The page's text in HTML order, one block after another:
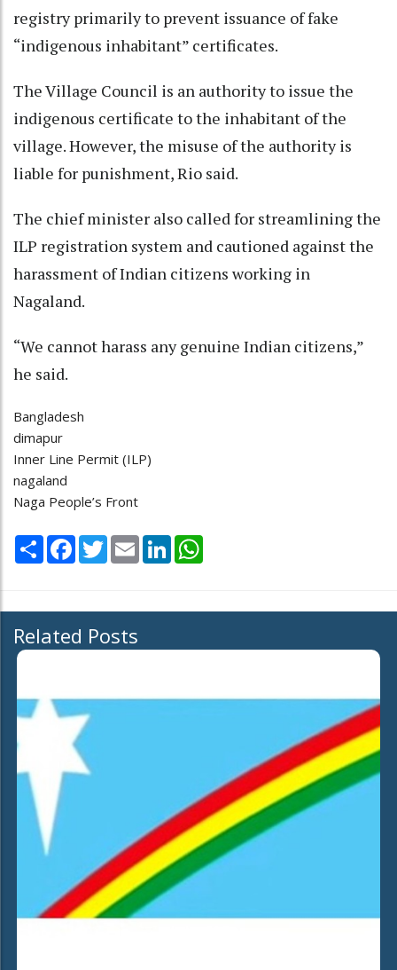
registry primarily to prevent issuance of fake
“indigenous inhabitant” certificates.
The Village Council is an authority to issue the
indigenous certificate to the inhabitant of the
village. However, the misuse of the authority is
liable for punishment, Rio said.
The chief minister also called for streamlining the
ILP registration system and cautioned against the
harassment of Indian citizens working in
Nagaland.
“We cannot harass any genuine Indian citizens,”
he said.
Bangladesh
dimapur
Inner Line Permit (ILP)
nagaland
Naga People’s Front
Share Facebook
TwitterEmail LinkedIn
Related Posts